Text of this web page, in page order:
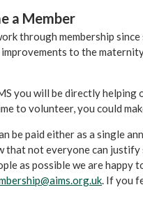
a Member
through membership
to the
you will be directly
to volunteer, you could
be paid either as a single
that not everyone can
as possible we are
. If you